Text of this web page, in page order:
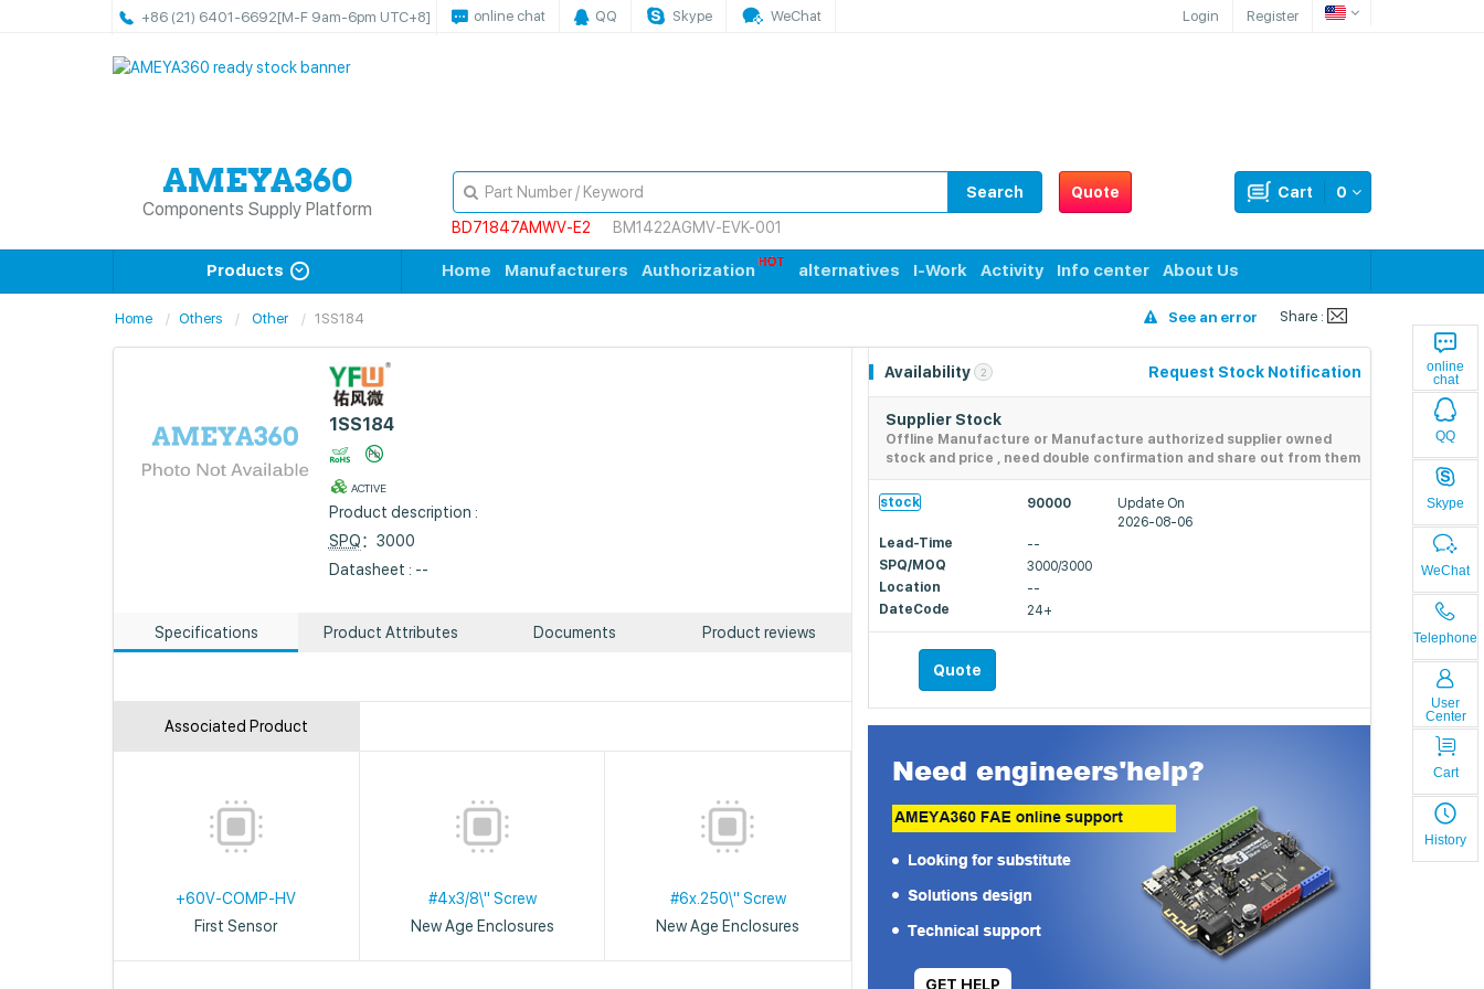
+86 (21) 6401-6692[M-F 9am-6pm UTC+8] online chat QQ Skype WeChat Login Register
online
chat
QQ
Skype
WeChat
Telephone
User
Center
Cart
History
Components Supply Platform
Quote 0
Cart
Search
BD71847AMWV-E2
BM1422AGMV-EVK-001
Products Home Manufacturers Authorization alternatives I-Work Activity Info center About Us
Home Others Other 1SS184 See an error Share :
1SS184
ACTIVE
Product description :
SPQ：3000
Datasheet : --
Specifications Product Attributes Documents Product reviews
Associated Product
+60V-COMP-HV
First Sensor
#4x3/8\" Screw
New Age Enclosures
#6x.250\" Screw
New Age Enclosures
Availability 2 Request Stock Notification
Supplier Stock
Offline Manufacture or Manufacture authorized supplier owned
stock and price , need double confirmation and share out from them
stock 90000
Update On
2026-08-06
Lead-Time
--
SPQ/MOQ
3000/3000
Location
--
DateCode
24+
Quote
GET HELP